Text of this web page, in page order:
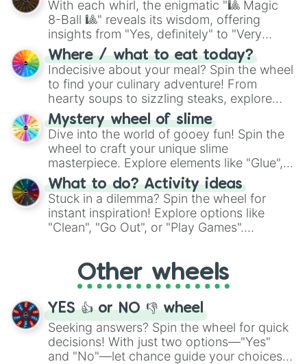
With each whirl, the enigmatic "🎱 Magic
8-Ball 🎱" reveals its wisdom, offering
insights from "Yes, definitely" to "Very
doubtful." Seek guidance, embrace the
unknown, and find your answers in this
whimsical journey of chance.
Where / what to eat today?
Indecisive about your meal? Spin the wheel
to find your culinary adventure! From
hearty soups to sizzling steaks, explore
options like Chinese, BBQ, and more. Let
chance guide your cravings as you land on
choices such as sushi or a classic burger.
Mystery wheel of slime
Dive into the world of gooey fun! Spin the
wheel to craft your unique slime
masterpiece. Explore elements like "Glue",
"Blue Coloring", "Googly Eyes", and more.
From shimmering "Black Glitter" to vibrant
"Pink Coloring", each spin unveils a new
ingredient.
What to do? Activity ideas
Stuck in a dilemma? Spin the wheel for
instant inspiration! Explore options like
"Clean", "Go Out", or "Play Games".
adventure from the exciting array of
activities.
Other wheels
YES 👍 or NO 👎 wheel
Seeking answers? Spin the wheel for quick
decisions! With just two options—"Yes"
and "No"—let chance guide your choices.